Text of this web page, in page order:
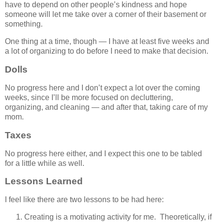
have to depend on other people’s kindness and hope
someone will let me take over a corner of their basement or
something.
One thing at a time, though — I have at least five weeks and
a lot of organizing to do before I need to make that decision.
Dolls
No progress here and I don’t expect a lot over the coming
weeks, since I’ll be more focused on decluttering,
organizing, and cleaning — and after that, taking care of my
mom.
Taxes
No progress here either, and I expect this one to be tabled
for a little while as well.
Lessons Learned
I feel like there are two lessons to be had here:
Creating is a motivating activity for me. Theoretically, if